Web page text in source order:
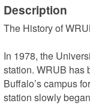
Description
The History of
In 1978, the
station. WRUB has
Buffalo’s campus
station slowly